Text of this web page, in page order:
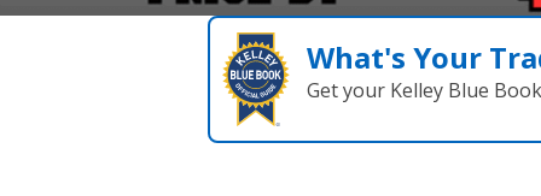
What's Your
Get your Kelley Blue